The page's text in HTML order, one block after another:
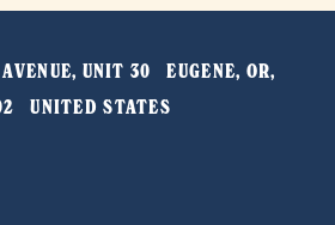
x
UNIT 30   EUGENE, OR,
UNITED STATES